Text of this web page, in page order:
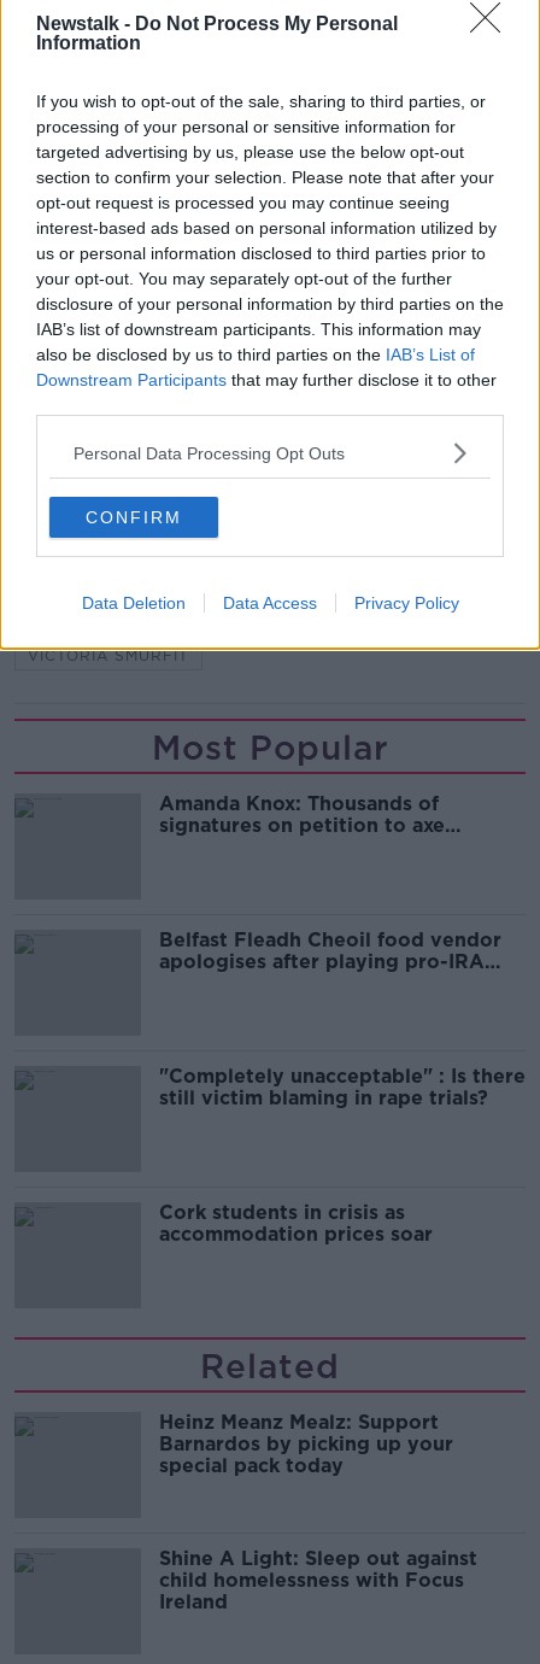
Newstalk - Do Not Process My Personal
Information
If you wish to opt-out of the sale, sharing to third parties, or
processing of your personal or sensitive information for
targeted advertising by us, please use the below opt-out
section to confirm your selection. Please note that after your
opt-out request is processed you may continue seeing
interest-based ads based on personal information utilized by
us or personal information disclosed to third parties prior to
your opt-out. You may separately opt-out of the further
disclosure of your personal information by third parties on the
IAB’s list of downstream participants. This information may
also be disclosed by us to third parties on the IAB’s List of
Downstream Participants that may further disclose it to other
Personal Data Processing Opt Outs
CONFIRM
Data Deletion Data Access Privacy Policy
TheBallykissangelstar is holding an online raffle to
works to cure and support people with sight loss.
A €5 donation will give people a chance to win a
three-night stay for two in the Blonde Hedgehog
Hotel in Alderney in the Channel Islands.
The prize includes a private plane to the island from
Denham Aerodrome near Heathrow Airport, and the
draw will be held on Tuesday June 30th.
You can find full details on theJustGiving
fundraising page.
Main image: Victoria Smurfit and her daughter Evie
SHARE THIS ARTICLE
CHARITY FUNDRAISING ONLINE RAFFLE
VICTORIA SMURFIT
Most Popular
Amanda Knox: Thousands of
signatures on petition to axe
Belfast Fleadh Cheoil food vendor
apologises after playing pro-IRA
"Completely unacceptable" : Is there
still victim blaming in rape trials?
Cork students in crisis as
accommodation prices soar
Related
Heinz Meanz Mealz: Support
Barnardos by picking up your
special pack today
Shine A Light: Sleep out against
child homelessness with Focus
Ireland